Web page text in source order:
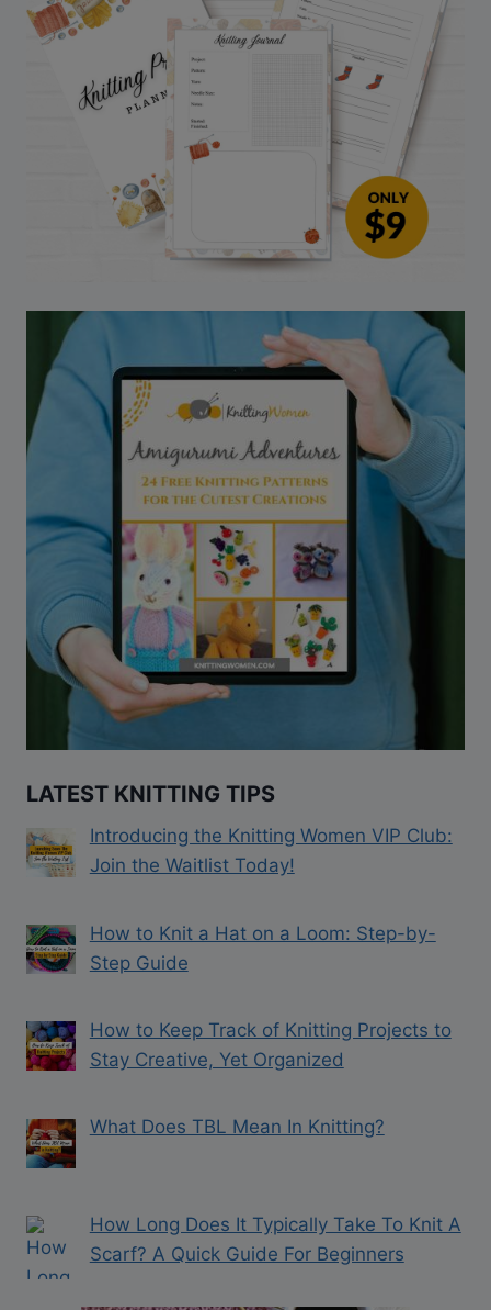
LATEST KNITTING TIPS
Introducing the Knitting Women VIP Club:
Join the Waitlist Today!
How to Knit a Hat on a Loom: Step-by-
Step Guide
How to Keep Track of Knitting Projects to
Stay Creative, Yet Organized
What Does TBL Mean In Knitting?
How Long Does It Typically Take To Knit A
Scarf? A Quick Guide For Beginners